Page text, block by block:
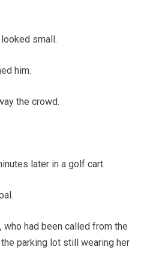
small.
him.
the crowd.
later in a golf cart.
who had been called from the
parking lot still wearing her